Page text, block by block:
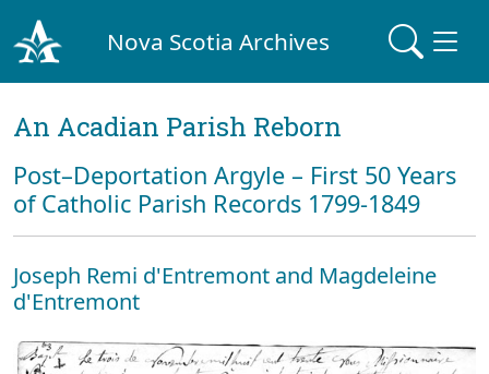
Nova Scotia Archives
An Acadian Parish Reborn
Post–Deportation Argyle – First 50 Years
of Catholic Parish Records 1799-1849
Joseph Remi d'Entremont and Magdeleine
d'Entremont